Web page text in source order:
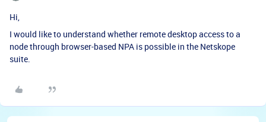
Hi,
I would like to understand whether remote desktop access to a
node through browser-based NPA is possible in the Netskope
suite.